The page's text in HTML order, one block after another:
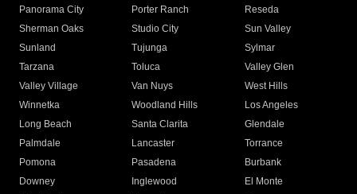
Panorama City
Porter Ranch
Reseda
Sherman Oaks
Studio City
Sun Valley
Sunland
Tujunga
Sylmar
Tarzana
Toluca
Valley Glen
Valley Village
Van Nuys
West Hills
Winnetka
Woodland Hills
Los Angeles
Long Beach
Santa Clarita
Glendale
Palmdale
Lancaster
Torrance
Pomona
Pasadena
Burbank
Downey
Inglewood
El Monte